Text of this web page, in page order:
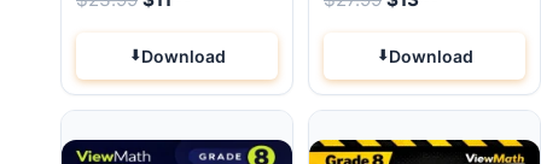
Download Download